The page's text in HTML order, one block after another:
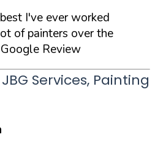
I've ever worked
of painters over the
Review
Services, Painting